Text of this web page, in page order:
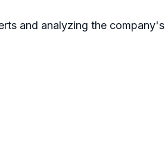
and analyzing the company's